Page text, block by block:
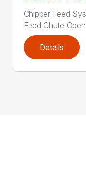
Chipper Feed
Feed Chute
Details